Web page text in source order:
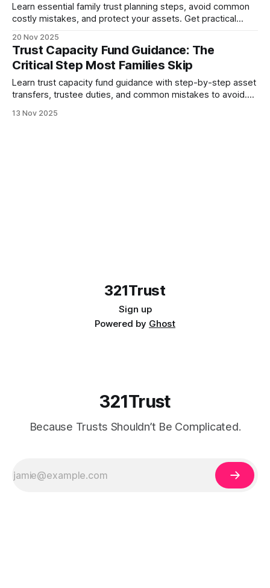
Learn essential family trust planning steps, avoid common
costly mistakes, and protect your assets. Get practical
20 Nov 2025
Trust Capacity Fund Guidance: The
Critical Step Most Families Skip
Learn trust capacity fund guidance with step-by-step asset
transfers, trustee duties, and common mistakes to avoid.
13 Nov 2025
321Trust
Sign up
Powered by Ghost
321Trust
Because Trusts Shouldn’t Be Complicated.